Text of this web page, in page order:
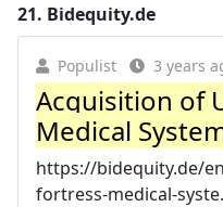
21. Bidequity.de
Populist 3 years
Acquisition of
Medical
https://bidequity.de/
fortress-medical-